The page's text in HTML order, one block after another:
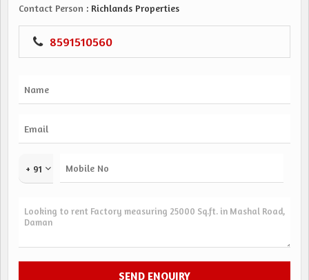
Contact Person : Richlands Properties
8591510560
+ 91